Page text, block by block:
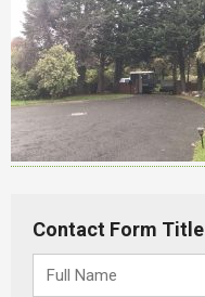
Contact Form Title